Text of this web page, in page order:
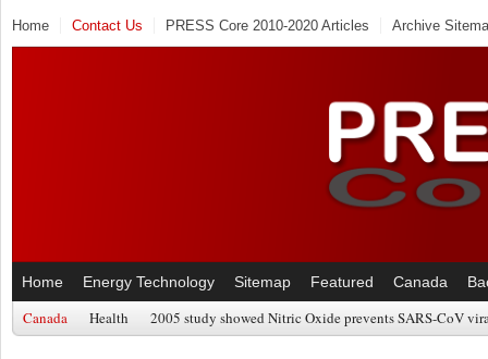
Home Contact Us PRESS Core 2010-2020 Articles Archive
Home Energy Technology Sitemap Featured Canada
Canada Health 2005 study showed Nitric Oxide prevents SARS-CoV